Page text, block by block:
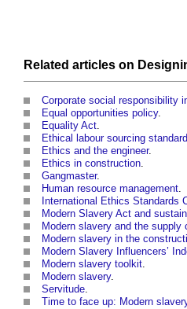
Related articles on
Corporate social responsibility
Equal opportunities policy.
Equality Act.
Ethical labour sourcing standard
Ethics and the engineer.
Ethics in construction.
Gangmaster.
Human resource management.
International Ethics Standards
Modern Slavery Act and
Modern slavery and the supply
Modern slavery in the
Modern Slavery Influencers’
Modern slavery toolkit.
Modern slavery.
Servitude.
Time to face up: Modern